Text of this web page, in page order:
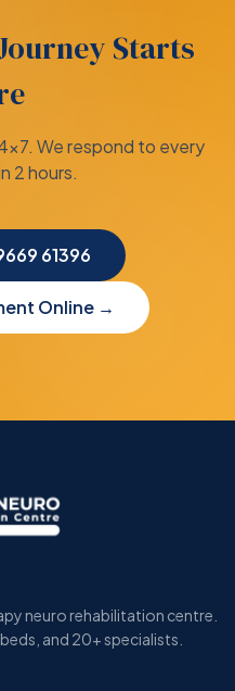
Starts
We respond to every
2 hours.
61396
Online →
neuro rehabilitation centre.
and 20+ specialists.